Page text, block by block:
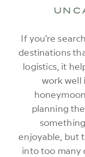
If you’re
destinations
logistics, it
work well
planning
enjoyable, but
into too many